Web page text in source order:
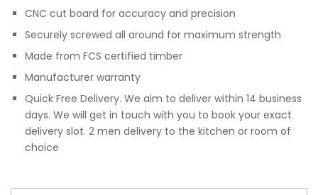
CNC cut board for accuracy and precision
Securely screwed all around for maximum strength
Made from FCS certified timber
Manufacturer warranty
Quick Free Delivery. We aim to deliver within 14 business
days. We will get in touch with you to book your exact
delivery slot. 2 men delivery to the kitchen or room of
choice